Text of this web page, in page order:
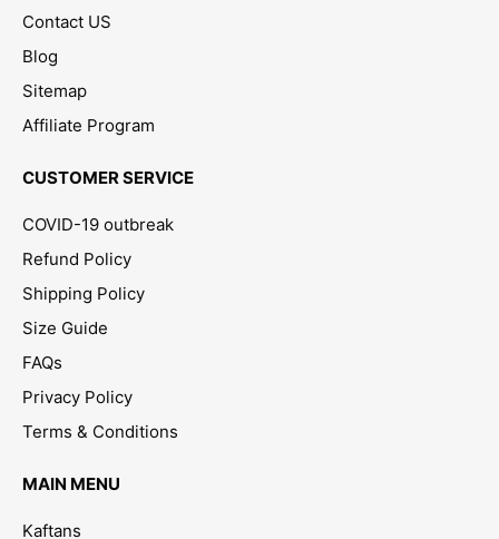
Contact US
Blog
Sitemap
Affiliate Program
CUSTOMER SERVICE
COVID-19 outbreak
Refund Policy
Shipping Policy
Size Guide
FAQs
Privacy Policy
Terms & Conditions
MAIN MENU
Kaftans